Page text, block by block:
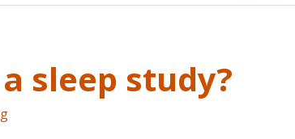
sleep study?